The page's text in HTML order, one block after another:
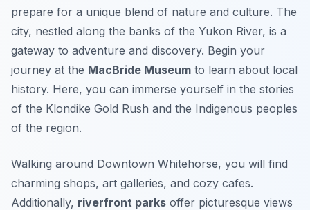
prepare for a unique blend of nature and culture. The
city, nestled along the banks of the Yukon River, is a
gateway to adventure and discovery. Begin your
journey at the MacBride Museum to learn about local
history. Here, you can immerse yourself in the stories
of the Klondike Gold Rush and the Indigenous peoples
of the region.
Walking around Downtown Whitehorse, you will find
charming shops, art galleries, and cozy cafes.
Additionally, riverfront parks offer picturesque views